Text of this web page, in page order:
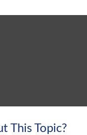
This Topic?